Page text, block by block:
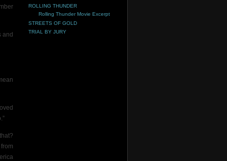
and
ROLLING THUNDER
Rolling Thunder Movie Excerpt
STREETS OF GOLD
TRIAL BY JURY